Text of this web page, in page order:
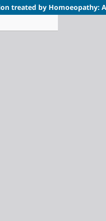
treated by Homoeopathy: